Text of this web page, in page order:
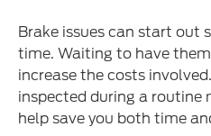
Brake issues can start out
time. Waiting to have
increase the costs
inspected during a routine
help save you both time